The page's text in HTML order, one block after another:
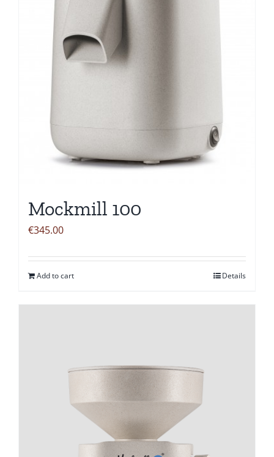
Mockmill 100
€345.00
Add to cart Details